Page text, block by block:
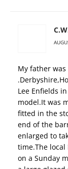
My father
Lee Enfields
model.It was
fitted in the
end of the
enlarged to
time.The local
on a Sunday